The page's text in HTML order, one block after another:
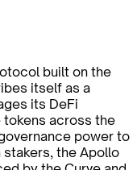
built on the
itself as a
its DeFi
across the
power to
the Apollo